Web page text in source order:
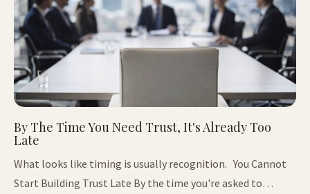
By The Time You Need Trust, It's Already Too
Late
What looks like timing is usually recognition. You Cannot
Start Building Trust Late By the time you're asked to